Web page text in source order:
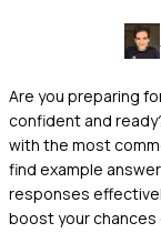
Are you preparing
confident and
with the most
find example
responses
boost your chances